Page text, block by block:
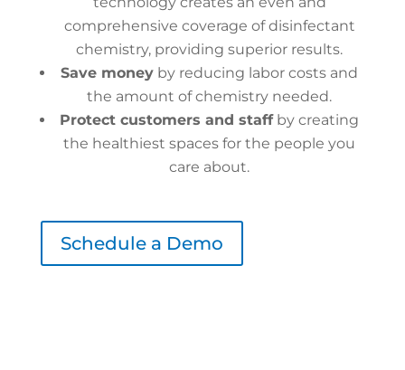
comprehensive coverage of disinfectant
chemistry, providing superior results.
Save money by reducing labor costs and
the amount of chemistry needed.
Protect customers and staffby creating
the healthiest spaces for the people you
care about.
Schedule a Demo